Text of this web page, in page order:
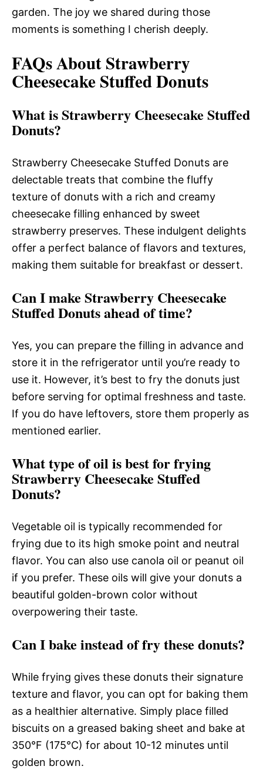
garden. The joy we shared during those
moments is something I cherish deeply.
FAQs About Strawberry
Cheesecake Stuffed Donuts
What is Strawberry Cheesecake Stuffed
Donuts?
Strawberry Cheesecake Stuffed Donuts are
delectable treats that combine the fluffy
texture of donuts with a rich and creamy
cheesecake filling enhanced by sweet
strawberry preserves. These indulgent delights
offer a perfect balance of flavors and textures,
making them suitable for breakfast or dessert.
Can I make Strawberry Cheesecake
Stuffed Donuts ahead of time?
Yes, you can prepare the filling in advance and
store it in the refrigerator until you’re ready to
use it. However, it’s best to fry the donuts just
before serving for optimal freshness and taste.
If you do have leftovers, store them properly as
mentioned earlier.
What type of oil is best for frying
Strawberry Cheesecake Stuffed
Donuts?
Vegetable oil is typically recommended for
frying due to its high smoke point and neutral
flavor. You can also use canola oil or peanut oil
if you prefer. These oils will give your donuts a
beautiful golden-brown color without
overpowering their taste.
Can I bake instead of fry these donuts?
While frying gives these donuts their signature
texture and flavor, you can opt for baking them
as a healthier alternative. Simply place filled
biscuits on a greased baking sheet and bake at
350°F (175°C) for about 10-12 minutes until
golden brown.